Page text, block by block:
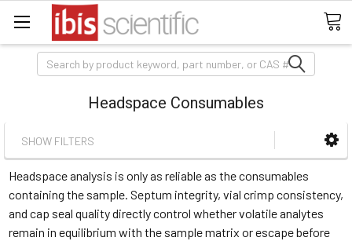
Search
Headspace Consumables
SHOW FILTERS
Headspace analysis is only as reliable as the consumables
containing the sample. Septum integrity, vial crimp consistency,
and cap seal quality directly control whether volatile analytes
remain in equilibrium with the sample matrix or escape before